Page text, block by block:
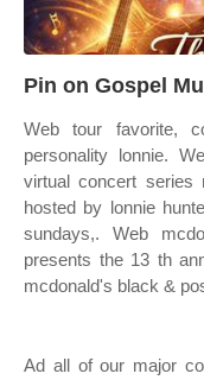
Pin on Gospel
Web tour favorite,
personality lonnie.
virtual concert series
hosted by lonnie
sundays,. Web
presents the 13 th
mcdonald's black &
Ad all of our major